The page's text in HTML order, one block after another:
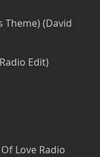
Theme) (David
Edit)
Love Radio